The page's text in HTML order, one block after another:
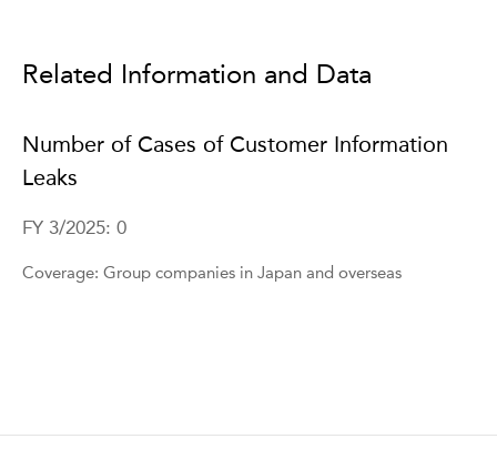
Related Information and Data
Number of Cases of Customer Information
Leaks
FY 3/2025: 0
Coverage: Group companies in Japan and overseas